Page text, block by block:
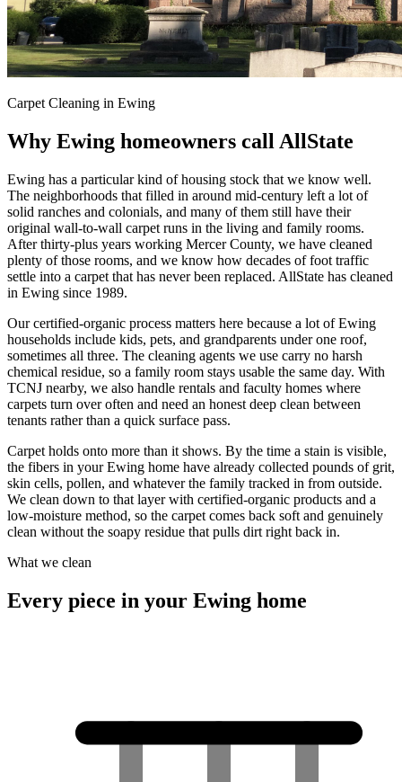
Carpet Cleaning in Ewing
Why Ewing homeowners call AllState
Ewing has a particular kind of housing stock that we know well.
The neighborhoods that filled in around mid-century left a lot of
solid ranches and colonials, and many of them still have their
original wall-to-wall carpet runs in the living and family rooms.
After thirty-plus years working Mercer County, we have cleaned
plenty of those rooms, and we know how decades of foot traffic
settle into a carpet that has never been replaced. AllState has cleaned
in Ewing since 1989.
Our certified-organic process matters here because a lot of Ewing
households include kids, pets, and grandparents under one roof,
sometimes all three. The cleaning agents we use carry no harsh
chemical residue, so a family room stays usable the same day. With
TCNJ nearby, we also handle rentals and faculty homes where
carpets turn over often and need an honest deep clean between
tenants rather than a quick surface pass.
Carpet holds onto more than it shows. By the time a stain is visible,
the fibers in your Ewing home have already collected pounds of grit,
skin cells, pollen, and whatever the family tracked in from outside.
We clean down to that layer with certified-organic products and a
low-moisture method, so the carpet comes back soft and genuinely
clean without the soapy residue that pulls dirt right back in.
What we clean
Every piece in your Ewing home